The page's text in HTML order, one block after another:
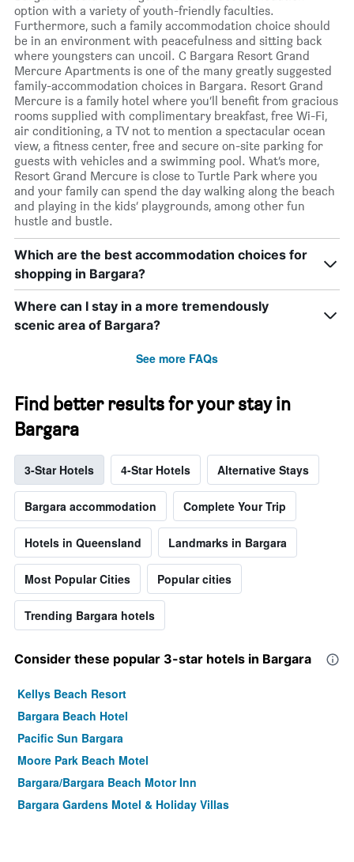
option with a variety of youth-friendly faculties.
Furthermore, such a family accommodation choice should
be in an environment with peacefulness and sitting back
where youngsters can uncoil. C Bargara Resort Grand
Mercure Apartments is one of the many greatly suggested
family-accommodation choices in Bargara. Resort Grand
Mercure is a family hotel where you’ll benefit from gracious
rooms supplied with complimentary breakfast, free Wi-Fi,
air conditioning, a TV not to mention a spectacular ocean
view, a fitness center, free and secure on-site parking for
guests with vehicles and a swimming pool. What’s more,
Resort Grand Mercure is close to Turtle Park where you
and your family can spend the day walking along the beach
and playing in the kids’ playgrounds, among other fun
hustle and bustle.
Which are the best accommodation choices for
shopping in Bargara?
Where can I stay in a more tremendously
scenic area of Bargara?
See more FAQs
Find better results for your stay in
Bargara
3-Star Hotels 4-Star Hotels Alternative Stays
Bargara accommodation Complete Your Trip
Hotels in Queensland Landmarks in Bargara
Most Popular Cities Popular cities
Trending Bargara hotels
Consider these popular 3-star hotels in Bargara
Kellys Beach Resort
Bargara Beach Hotel
Pacific Sun Bargara
Moore Park Beach Motel
Bargara/Bargara Beach Motor Inn
Bargara Gardens Motel & Holiday Villas